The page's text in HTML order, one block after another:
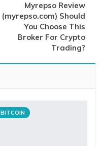
Myrepso Review
(myrepso.com) Should
You Choose This
Broker For Crypto
Trading?
BITCOIN